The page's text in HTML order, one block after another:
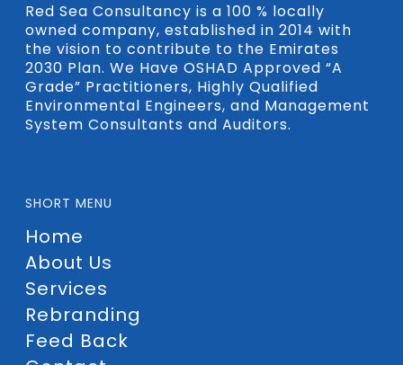
Red Sea Consultancy is a 100 % locally
owned company, established in 2014 with
the vision to contribute to the Emirates
2030 Plan. We Have OSHAD Approved “A
Grade” Practitioners, Highly Qualified
Environmental Engineers, and Management
System Consultants and Auditors.
SHORT MENU
Home
About Us
Services
Rebranding
Feed Back